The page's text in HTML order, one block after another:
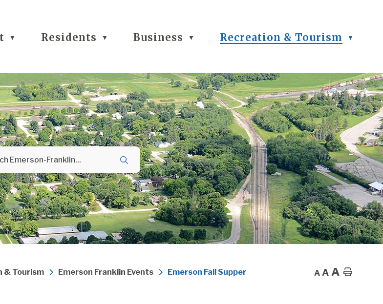
▼ Residents ▼ Business ▼ Recreation & Tourism ▼
& Tourism Emerson Franklin Events Emerson Fall Supper A A A Home